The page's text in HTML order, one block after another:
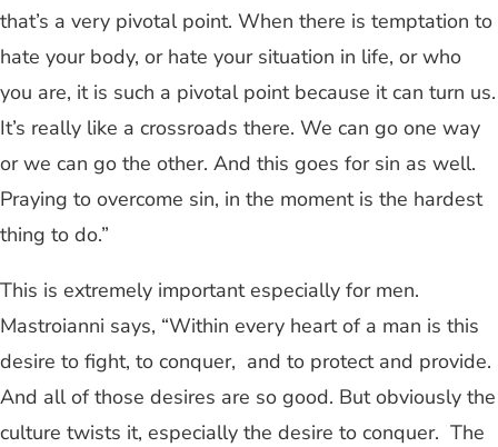
that’s a very pivotal point. When there is temptation to
hate your body, or hate your situation in life, or who
you are, it is such a pivotal point because it can turn us.
It’s really like a crossroads there. We can go one way
or we can go the other. And this goes for sin as well.
Praying to overcome sin, in the moment is the hardest
thing to do.”
This is extremely important especially for men.
Mastroianni says, “Within every heart of a man is this
desire to fight, to conquer, and to protect and provide.
And all of those desires are so good. But obviously the
culture twists it, especially the desire to conquer. The